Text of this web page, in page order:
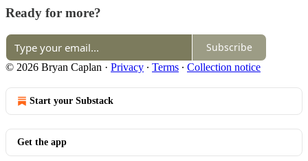
Ready for more?
Subscribe
© 2026 Bryan Caplan · Privacy ∙ Terms ∙ Collection notice
Start your Substack
Get the app